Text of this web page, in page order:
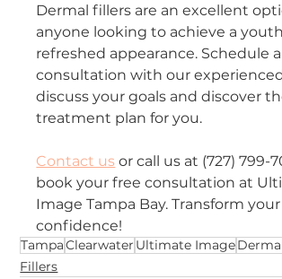
Dermal fillers are an excellent
anyone looking to achieve a
refreshed appearance. Schedule a
consultation with our
discuss your goals and discover
treatment plan for you.
Contact us or call us at (727) 799-
book your free consultation at
Image Tampa Bay. Transform
confidence!
TampaClearwater Ultimate Image
Fillers